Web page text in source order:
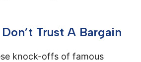
Trust A Bargain
knock-offs of famous